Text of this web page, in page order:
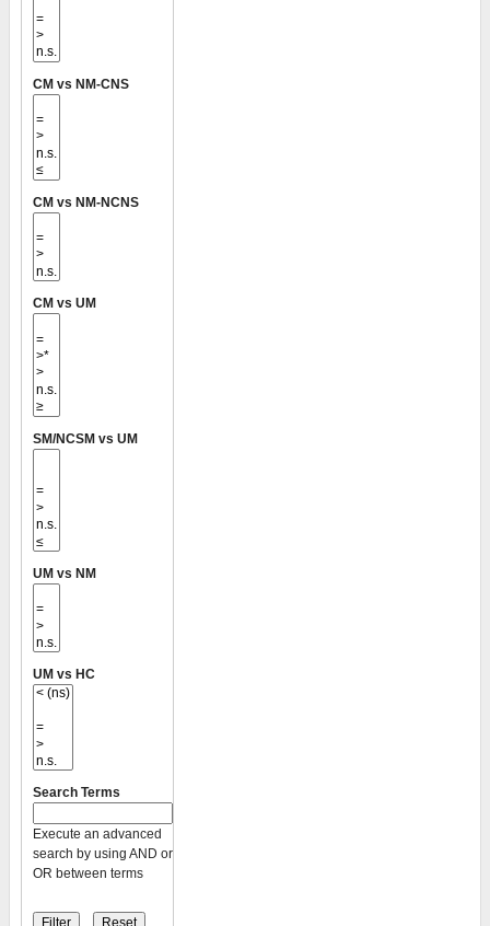
CM vs NM-CNS
CM vs NM-NCNS
CM vs UM
SM/NCSM vs UM
UM vs NM
UM vs HC
Search Terms
Execute an advanced
search by using AND or
OR between terms